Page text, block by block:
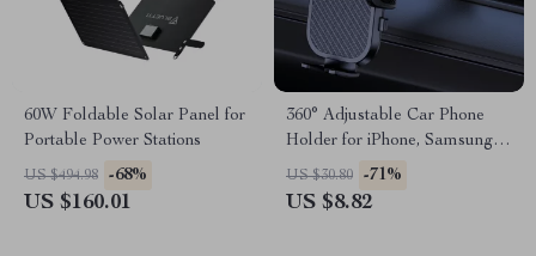
60W Foldable Solar Panel for
Portable Power Stations
US $494.98 -68%
US $160.01
360° Adjustable Car Phone
Holder for iPhone, Samsung &
More
US $30.80 -71%
US $8.82